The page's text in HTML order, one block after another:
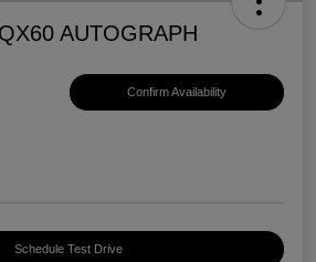
AUTOGRAPH
Confirm Availability
Schedule Test Drive